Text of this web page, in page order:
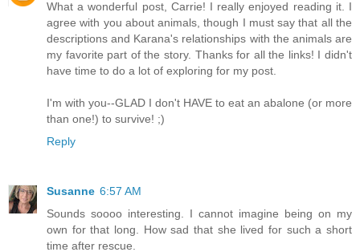
What a wonderful post, Carrie! I really enjoyed reading it. I
agree with you about animals, though I must say that all the
descriptions and Karana's relationships with the animals are
my favorite part of the story. Thanks for all the links! I didn't
have time to do a lot of exploring for my post.
I'm with you--GLAD I don't HAVE to eat an abalone (or more
than one!) to survive! ;)
Reply
Susanne 6:57 AM
Sounds soooo interesting. I cannot imagine being on my
own for that long. How sad that she lived for such a short
time after rescue.